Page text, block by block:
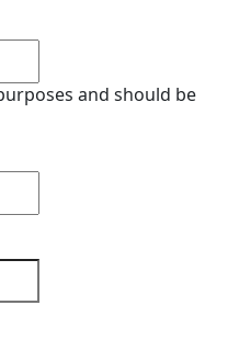
and should be